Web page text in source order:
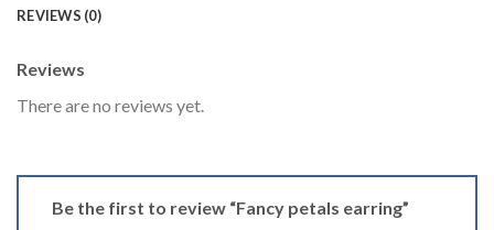
REVIEWS (0)
Reviews
There are no reviews yet.
Be the first to review “Fancy petals earring”